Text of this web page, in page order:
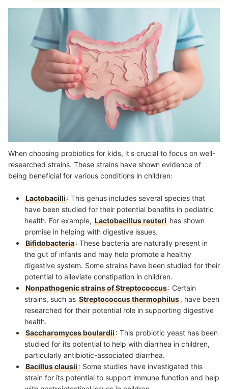
When choosing probiotics for kids, it's crucial to focus on well-
researched strains. These strains have shown evidence of
being beneficial for various conditions in children:
Lactobacilli: This genus includes several species that
have been studied for their potential benefits in pediatric
health. For example, Lactobacillus reuteri has shown
promise in helping with digestive issues.
Bifidobacteria: These bacteria are naturally present in
the gut of infants and may help promote a healthy
digestive system. Some strains have been studied for their
potential to alleviate constipation in children.
Nonpathogenic strains of Streptococcus: Certain
strains, such as Streptococcus thermophilus, have been
researched for their potential role in supporting digestive
health.
Saccharomyces boulardii: This probiotic yeast has been
studied for its potential to help with diarrhea in children,
particularly antibiotic-associated diarrhea.
Bacillus clausii: Some studies have investigated this
strain for its potential to support immune function and help